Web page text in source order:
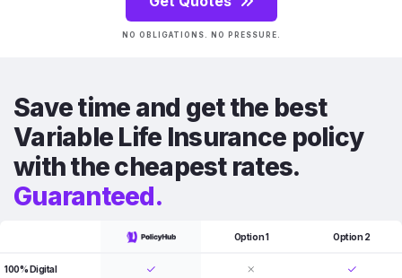
NO OBLIGATIONS. NO PRESSURE.
Save time and get the best
Variable Life Insurance policy
with the cheapest rates.
Guaranteed.
Option 1 Option 2
100% Digital